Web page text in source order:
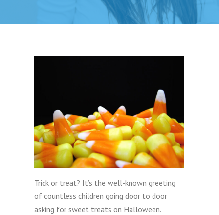
Trick or treat? It’s the well-known greeting
of countless children going door to door
asking for sweet treats on Halloween.